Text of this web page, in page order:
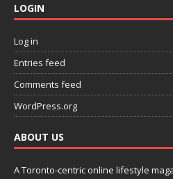
LOGIN
Log in
Entries feed
Comments feed
WordPress.org
ABOUT US
A Toronto-centric online lifestyle